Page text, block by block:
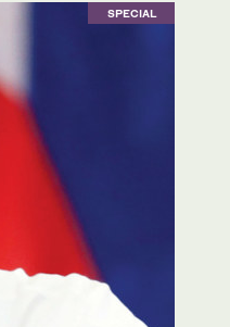
SPECIAL